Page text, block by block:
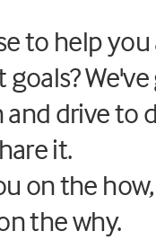
to help
and drive to
it.
on the
thewhy.